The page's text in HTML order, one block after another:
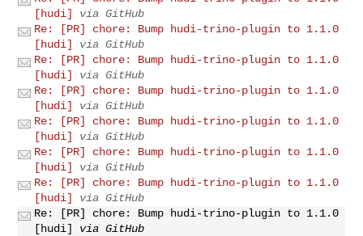
[hudi]
via GitHub
Re: [PR] chore: Bump hudi-trino-plugin to 1.1.0
[hudi]
via GitHub
Re: [PR] chore: Bump hudi-trino-plugin to 1.1.0
[hudi]
via GitHub
Re: [PR] chore: Bump hudi-trino-plugin to 1.1.0
[hudi]
via GitHub
Re: [PR] chore: Bump hudi-trino-plugin to 1.1.0
[hudi]
via GitHub
Re: [PR] chore: Bump hudi-trino-plugin to 1.1.0
[hudi]
via GitHub
Re: [PR] chore: Bump hudi-trino-plugin to 1.1.0
[hudi]
via GitHub
Re: [PR] chore: Bump hudi-trino-plugin to 1.1.0
[hudi]
via GitHub